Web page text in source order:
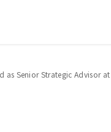
Senior Strategic Advisor at